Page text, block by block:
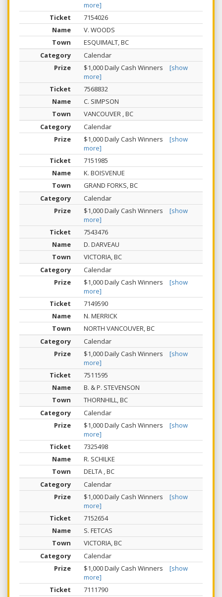
more]
7154026
V. WOODS
ESQUIMALT, BC
Calendar
$1,000 Daily Cash Winners
[show
more]
7568832
C. SIMPSON
VANCOUVER , BC
Calendar
$1,000 Daily Cash Winners
[show
more]
7151985
K. BOISVENUE
GRAND FORKS, BC
Calendar
$1,000 Daily Cash Winners
[show
more]
7543476
D. DARVEAU
VICTORIA, BC
Calendar
$1,000 Daily Cash Winners
[show
more]
7149590
N. MERRICK
NORTH VANCOUVER, BC
Calendar
$1,000 Daily Cash Winners
[show
more]
7511595
B. & P. STEVENSON
THORNHILL, BC
Calendar
$1,000 Daily Cash Winners
[show
more]
7325498
R. SCHILKE
DELTA , BC
Calendar
$1,000 Daily Cash Winners
[show
more]
7152654
S. FETCAS
VICTORIA, BC
Calendar
$1,000 Daily Cash Winners
[show
more]
7111790